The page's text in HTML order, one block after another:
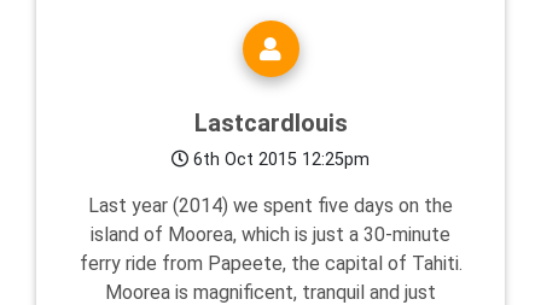
Lastcardlouis
6th Oct 2015 12:25pm
Last year (2014) we spent five days on the
island of Moorea, which is just a 30-minute
ferry ride from Papeete, the capital of Tahiti.
Moorea is magnificent, tranquil and just